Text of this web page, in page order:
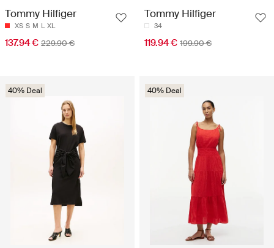
Tommy Hilfiger
XS S M L XL
137.94 € 229.90 €
Tommy Hilfiger
34
119.94 € 199.90 €
40% Deal 40% Deal